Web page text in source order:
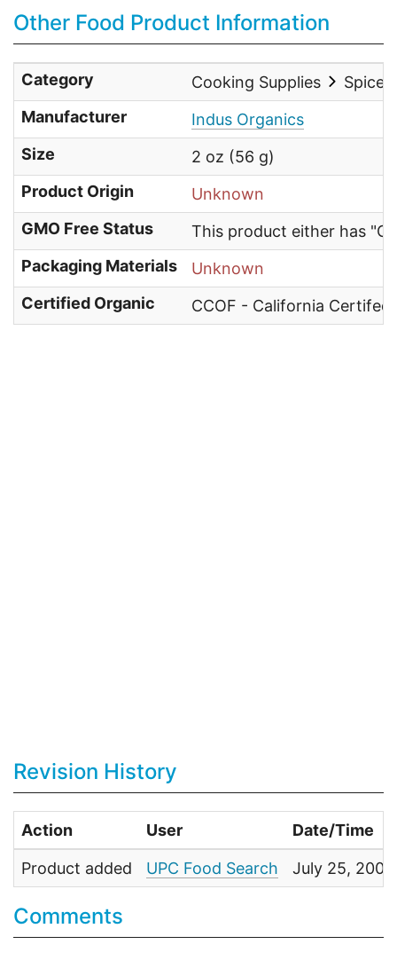
Other Food Product Information
Category Cooking Supplies
Spices
Manufacturer
Indus Organics
Size
2 oz (56 g)
Product Origin
Unknown
GMO Free Status
This product either has
Packaging Materials
Unknown
Certified Organic
CCOF - California Certifed
Revision History
Action User Date/Time
Product added UPC Food Search July 25, 2009
Comments